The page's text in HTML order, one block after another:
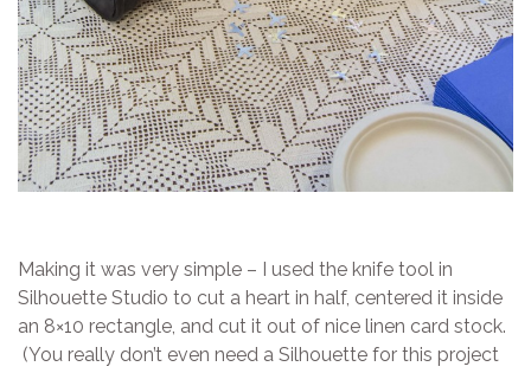
Making it was very simple – I used the knife tool in
Silhouette Studio to cut a heart in half, centered it inside
an 8×10 rectangle, and cut it out of nice linen card stock.
(You really don’t even need a Silhouette for this project